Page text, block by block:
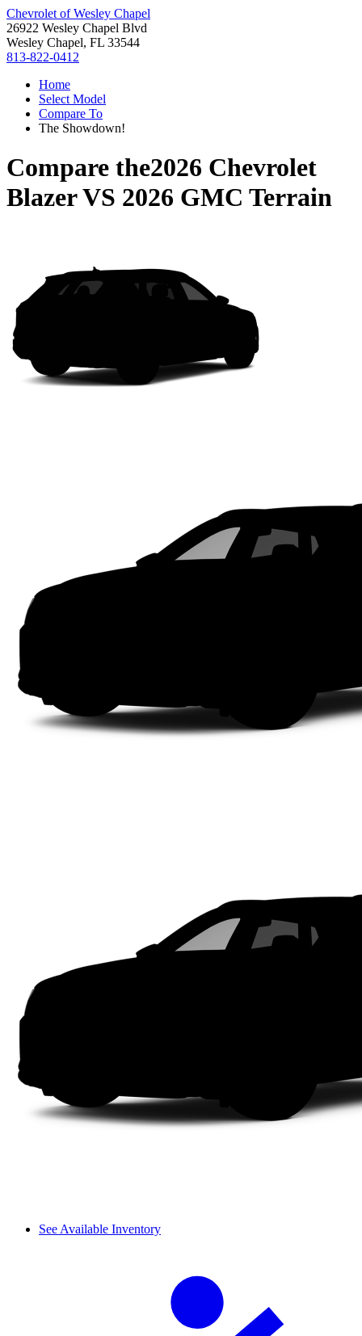
Chevrolet of Wesley Chapel
26922 Wesley Chapel Blvd
Wesley Chapel, FL 33544
813-822-0412
Home
Select Model
Compare To
The Showdown!
Compare the2026 Chevrolet
BlazerVS 2026 GMC Terrain
See Available Inventory